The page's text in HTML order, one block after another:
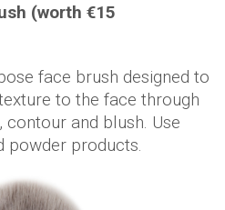
(worth €15
face brush designed to
to the face through
and blush. Use
powder products.